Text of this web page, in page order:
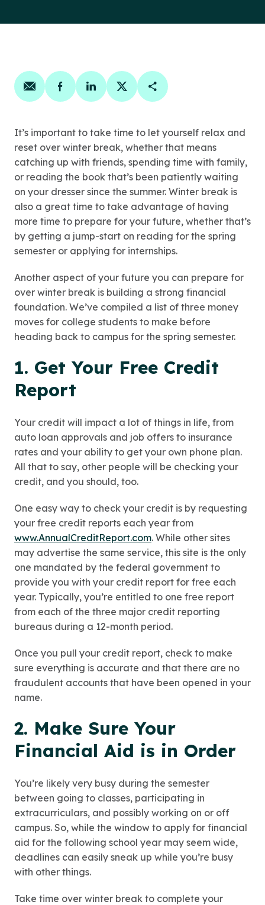
Share on email
Share on facebook
Share on linkedin
Share on twitter
Copy Page Link
It’s important to take time to let yourself relax and
reset over winter break, whether that means
catching up with friends, spending time with family,
or reading the book that’s been patiently waiting
on your dresser since the summer. Winter break is
also a great time to take advantage of having
more time to prepare for your future, whether that’s
by getting a jump-start on reading for the spring
semester or applying for internships.
Another aspect of your future you can prepare for
over winter break is building a strong financial
foundation. We’ve compiled a list of three money
moves for college students to make before
heading back to campus for the spring semester.
1. Get Your Free Credit
Report
Your credit will impact a lot of things in life, from
auto loan approvals and job offers to insurance
rates and your ability to get your own phone plan.
All that to say, other people will be checking your
credit, and you should, too.
One easy way to check your credit is by requesting
your free credit reports each year from
www.AnnualCreditReport.com. While other sites
may advertise the same service, this site is the only
one mandated by the federal government to
provide you with your credit report for free each
year. Typically, you’re entitled to one free report
from each of the three major credit reporting
bureaus during a 12-month period.
Once you pull your credit report, check to make
sure everything is accurate and that there are no
fraudulent accounts that have been opened in your
name.
2. Make Sure Your
Financial Aid is in Order
You’re likely very busy during the semester
between going to classes, participating in
extracurriculars, and possibly working on or off
campus. So, while the window to apply for financial
aid for the following school year may seem wide,
deadlines can easily sneak up while you’re busy
with other things.
Take time over winter break to complete your